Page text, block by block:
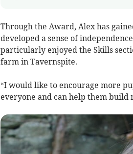
Through the Award, Alex has
developed a sense of
particularly enjoyed the Skills
farm in Tavernspite.
“I would like to encourage more
everyone and can help them build